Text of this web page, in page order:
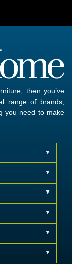
then you’ve
range of brands,
you need to make